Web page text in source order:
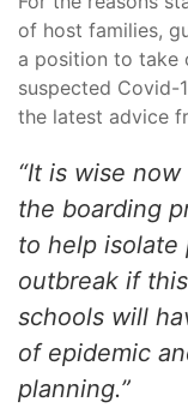
of host families,
a position to take
suspected Covid-
the latest advice
“It is wise
the boarding
to help isolate
outbreak if
schools will
of epidemic
planning.”